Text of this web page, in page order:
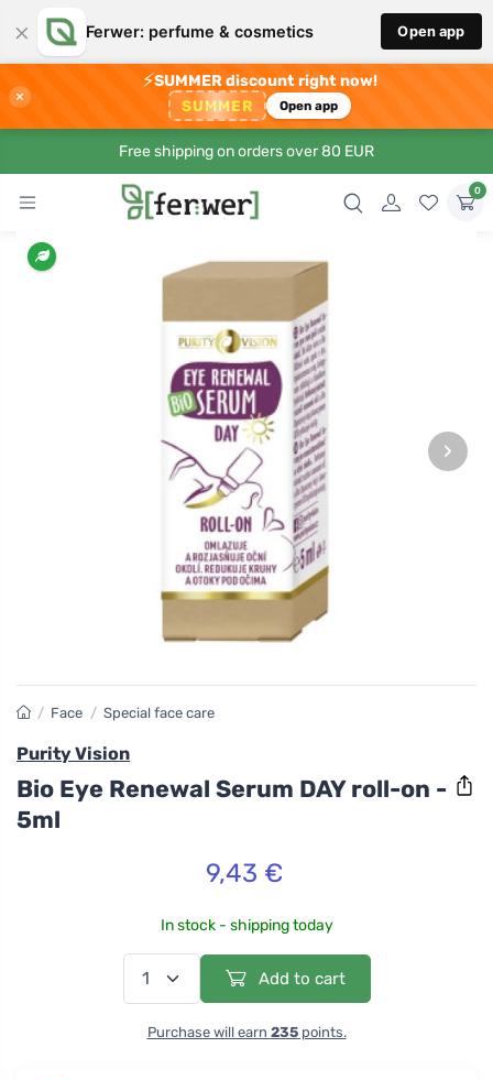
× Ferwer: perfume & cosmetics Open app
×
⚡SUMMER discount right now!
SUMMER Open app
Free shipping on orders over 80 EUR
0
›
/ Face / Special face care
Purity Vision
Bio Eye Renewal Serum DAY roll-on -
5ml
9,43 €
In stock - shipping today
Add to cart
Purchase will earn 235points.